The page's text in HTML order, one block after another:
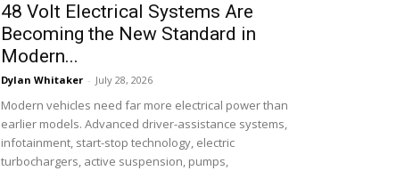
48 Volt Electrical Systems Are
Becoming the New Standard in
Modern...
Dylan Whitaker - July 28, 2026
Modern vehicles need far more electrical power than
earlier models. Advanced driver-assistance systems,
infotainment, start-stop technology, electric
turbochargers, active suspension, pumps,